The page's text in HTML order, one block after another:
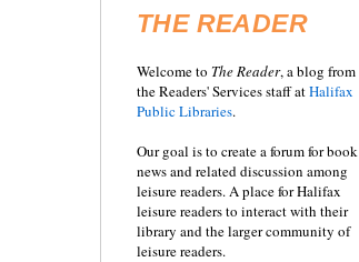
THE READER
Welcome to TheReader, a blog from
the Readers' Services staff atHalifax
Public Libraries.
Our goal is to create a forum for book
news and related discussion among
leisure readers. A place for Halifax
leisure readers to interact with their
library and the larger community of
leisure readers.